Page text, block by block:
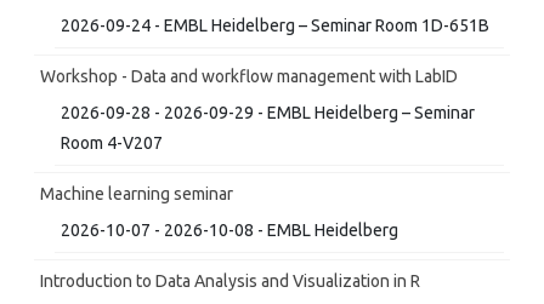
2026-09-24 - EMBL Heidelberg – Seminar Room 1D-651B
Workshop - Data and workflow management with LabID
2026-09-28 - 2026-09-29 - EMBL Heidelberg – Seminar
Room 4-V207
Machine learning seminar
2026-10-07 - 2026-10-08 - EMBL Heidelberg
Introduction to Data Analysis and Visualization in R